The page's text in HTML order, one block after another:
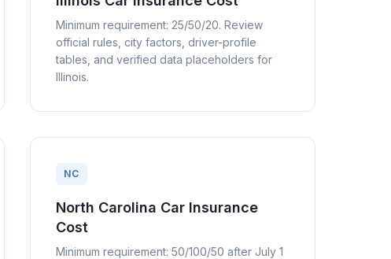
Minimum requirement: 25/50/20. Review
official rules, city factors, driver-profile
tables, and verified data placeholders for
Illinois.
NC
North Carolina Car Insurance
Cost
Minimum requirement: 50/100/50 after July 1